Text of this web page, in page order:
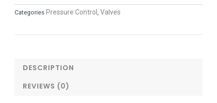
Categories Pressure Control Valves
DESCRIPTION
REVIEWS (0)